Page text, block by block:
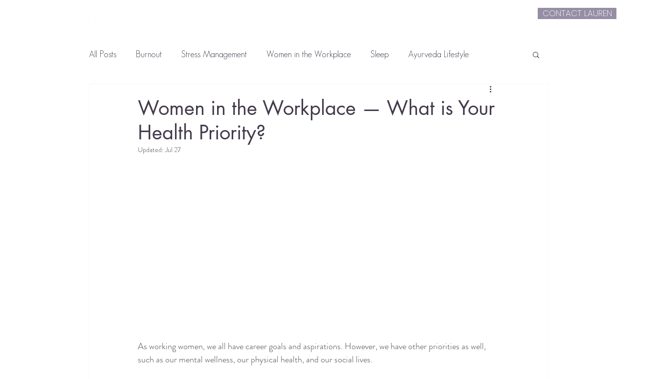
CONTACT LAUREN
All Posts Burnout Stress Management Women in the Workplace Sleep Ayurveda Lifestyle
Women in the Workplace — What is Your
Health Priority?
Updated:Jul 27
As working women, we all have career goals and aspirations. However, we have other priorities as well,
such as our mental wellness, our physical health, and our social lives.